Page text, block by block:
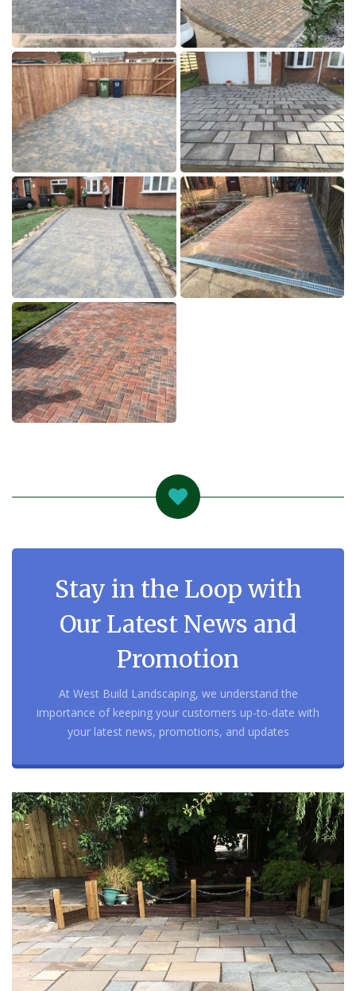
Stay in the Loop with
Our Latest News and
Promotion
At West Build Landscaping, we understand the
importance of keeping your customers up-to-date with
your latest news, promotions, and updates